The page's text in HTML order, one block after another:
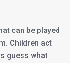
can be played
Children act
guess what